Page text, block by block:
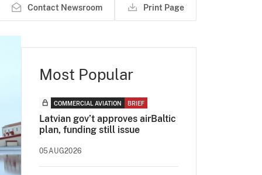
Contact Newsroom Print Page
Most Popular
COMMERCIAL AVIATION BRIEF
Latvian gov’t approves airBaltic
plan, funding still issue
05AUG2026